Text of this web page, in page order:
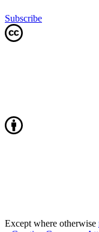
Subscribe
Except where otherwise